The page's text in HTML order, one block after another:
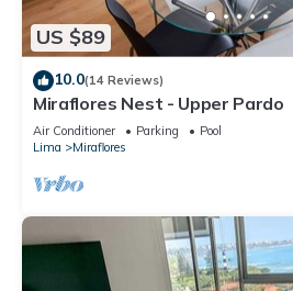
US $89
10.0(14 Reviews)
Miraflores Nest - Upper Pardo
Air Conditioner Parking
Pool
Lima
Miraflores